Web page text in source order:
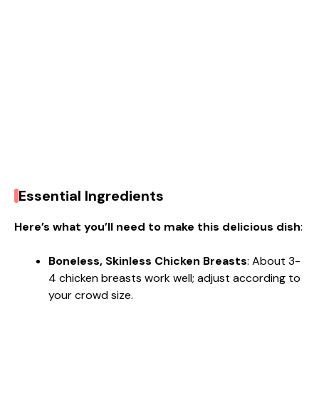
Essential Ingredients
Here’s what you’ll need to make this delicious dish:
Boneless, Skinless Chicken Breasts: About 3-
4 chicken breasts work well; adjust according to
your crowd size.